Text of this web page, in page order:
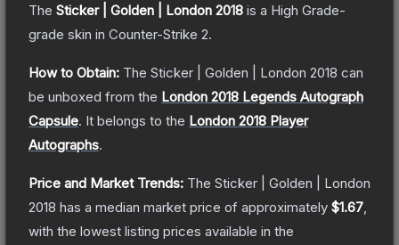
The Sticker | Golden | London 2018 is a High Grade-
grade skin in Counter-Strike 2.
How to Obtain: The Sticker | Golden | London 2018 can
be unboxed from the London 2018 Legends Autograph
Capsule. It belongs to the London 2018 Player
Autographs.
Price and Market Trends: The Sticker | Golden | London
2018 has a median market price of approximately $1.67
with the lowest listing prices available in the